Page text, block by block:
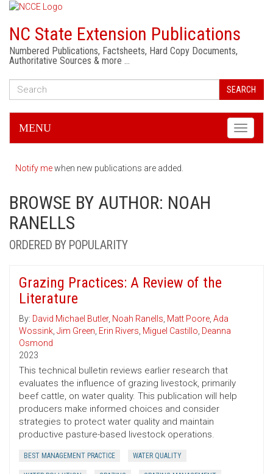
NC State Extension Publications
Numbered Publications, Factsheets, Hard Copy Documents,
Authoritative Sources & more …
SEARCH
Toggle
MENU
Notify mewhen new publications are added.
BROWSE BY AUTHOR: NOAH
RANELLS
ORDERED BY POPULARITY
Grazing Practices: A Review of the
Literature
By: David Michael Butler, Noah Ranells, Matt Poore, Ada
Wossink, Jim Green, Erin Rivers, Miguel Castillo, Deanna
Osmond
2023
This technical bulletin reviews earlier research that
evaluates the influence of grazing livestock, primarily
beef cattle, on water quality. This publication will help
producers make informed choices and consider
strategies to protect water quality and maintain
productive pasture-based livestock operations.
BEST MANAGEMENT PRACTICE WATER QUALITY